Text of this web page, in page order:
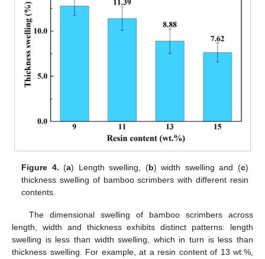
Figure 4. (a) Length swelling, (b) width swelling and (c)
thickness swelling of bamboo scrimbers with different resin
contents.
The dimensional swelling of bamboo scrimbers across
length, width and thickness exhibits distinct patterns: length
swelling is less than width swelling, which in turn is less than
thickness swelling. For example, at a resin content of 13 wt.%,